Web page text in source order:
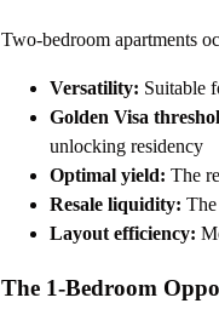
Two-bedroom apartments
Versatility: Suitable
Golden Visa
unlocking residency
Optimal yield: The
Resale liquidity:
Layout efficiency:
The 1-Bedroom